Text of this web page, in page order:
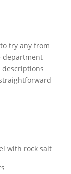
try any from
department
descriptions
with rock salt